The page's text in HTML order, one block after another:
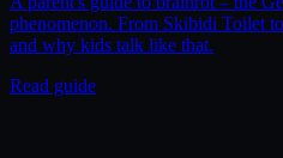
phenomenon. From Skibidi Toilet
and why kids talk like that.
Read guide